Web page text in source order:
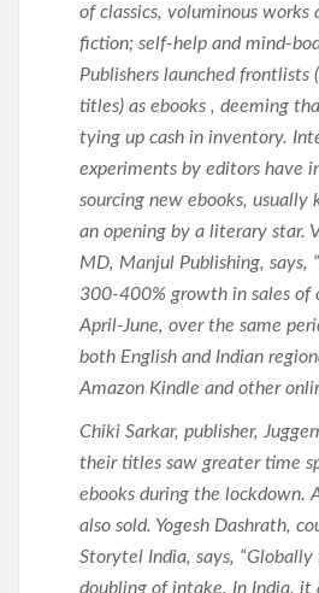
of classics, voluminous works
fiction; self-help and mind-
Publishers launched frontlists
titles) as ebooks , deeming
tying up cash in inventory.
experiments by editors have
sourcing new ebooks,
an opening by a literary star.
MD, Manjul Publishing, says,
300-400% growth in sales of
April-June, over the same
both English and Indian
Amazon Kindle and other
Chiki Sarkar, publisher,
their titles saw greater time
ebooks during the lockdown.
also sold. Yogesh Dashrath,
Storytel India, says, “Globally
doubling of intake. In India, it